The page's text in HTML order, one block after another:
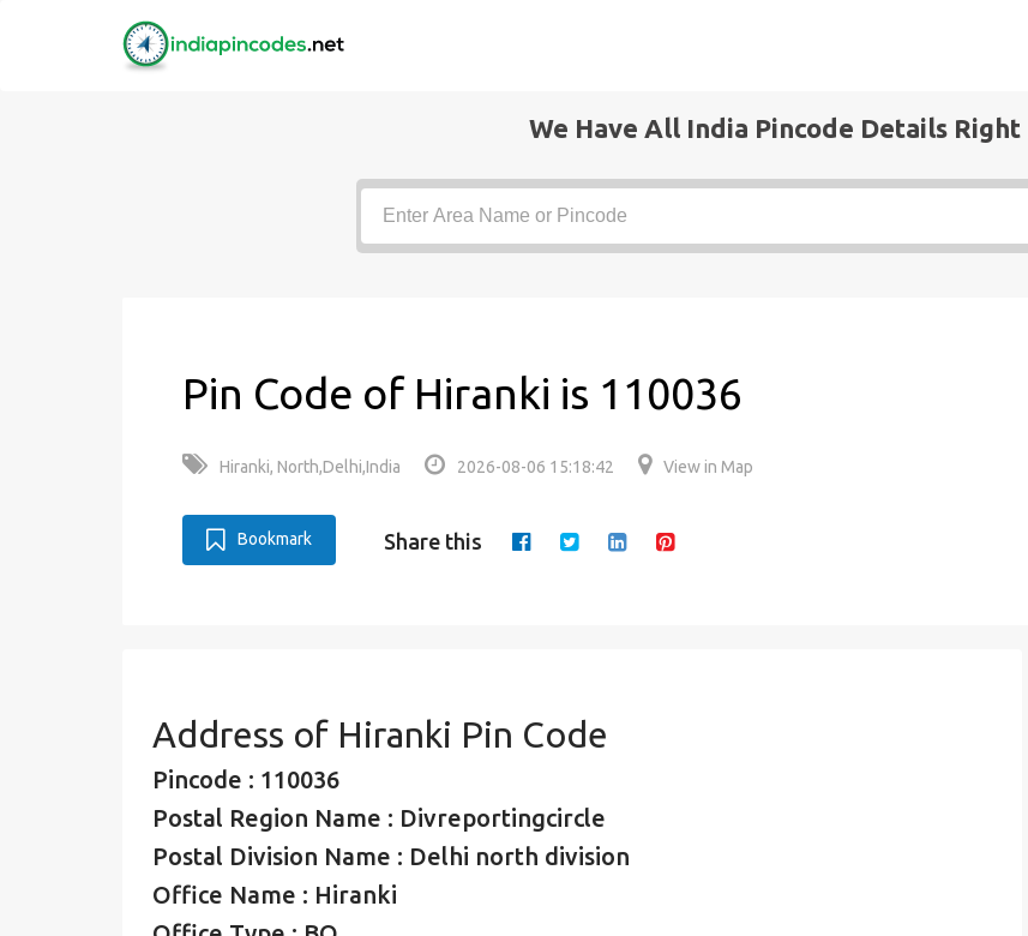
We Have All India Pincode Details Right
Pin Code of Hiranki is 110036
Hiranki, North,Delhi,India 2026-08-06 15:18:42 View in Map
Bookmark Share this
Address of Hiranki Pin Code
Pincode : 110036
Postal Region Name : Divreportingcircle
Postal Division Name : Delhi north division
Office Name : Hiranki